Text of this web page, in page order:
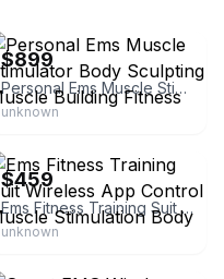
$899
Personal Ems Muscle Stimulator Body Sculpting Muscle Building Fitness
unknown
$459
Ems Fitness Training Suit Wireless App Control Muscle Stimulation Body
unknown